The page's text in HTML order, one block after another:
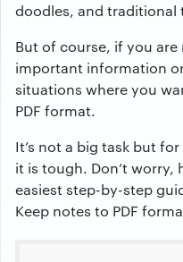
doodles, and traditional
But of course, if you
important information
situations where you
PDF format.
It’s not a big task but
it is tough. Don’t worry,
easiest step-by-step
Keep notes to PDF